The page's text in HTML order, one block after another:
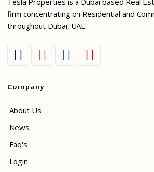
Tesla Properties is a Dubai based Real
firm concentrating on Residential and
throughout Dubai, UAE.
Company
About Us
News
Faq's
Login